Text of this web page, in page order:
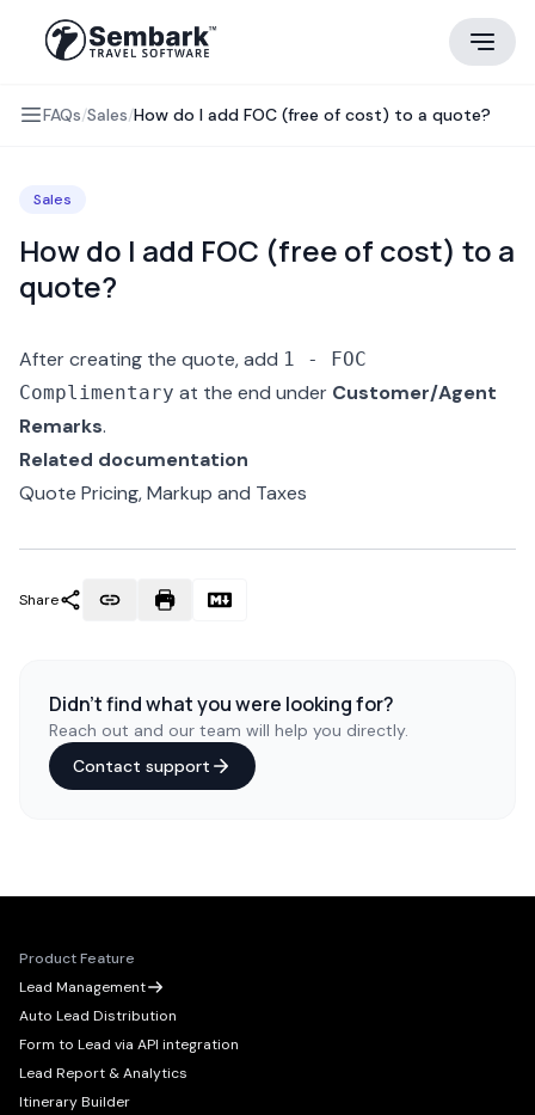
FAQs/Sales/How do I add FOC (free of cost) to a quote?
Sales
How do I add FOC (free of cost) to a
quote?
After creating the quote, add 1 - FOC
Complimentary at the end under Customer/Agent
Remarks.
Related documentation
Quote Pricing, Markup and Taxes
Share
Didn't find what you were looking for?
Reach out and our team will help you directly.
Contact support
Product Feature
Lead Management
Auto Lead Distribution
Form to Lead via API integration
Lead Report & Analytics
Itinerary Builder